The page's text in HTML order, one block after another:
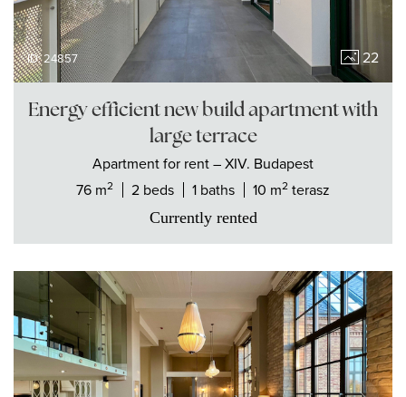
ID: 24857 22
Energy efficient new build apartment with
large terrace
Apartmentfor rent– XIV. Budapest
76 m2 2 beds 1 baths 10 m2 terasz
Currently rented